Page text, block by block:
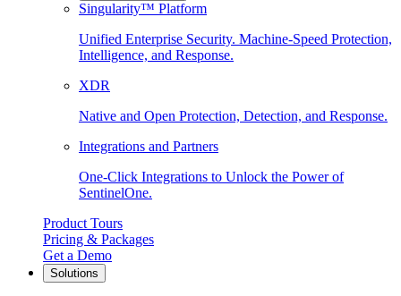
Singularity™ Platform
Unified Enterprise Security. Machine-Speed Protection,
Intelligence, and Response.
XDR
Native and Open Protection, Detection, and Response.
Integrations and Partners
One-Click Integrations to Unlock the Power of
SentinelOne.
Product Tours
Pricing & Packages
Get a Demo
Solutions